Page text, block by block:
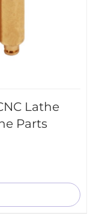
Lathe
Parts